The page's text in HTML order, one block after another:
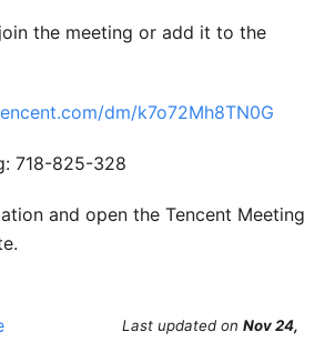
the meeting or add it to the
dm/k7o72Mh8TN0G
718-825-328
and open the Tencent Meeting
Last updated on Nov 24,